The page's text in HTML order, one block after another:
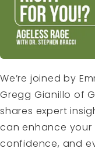
We’re joined by
Gregg Gianillo of
shares expert
can enhance
confidence, and